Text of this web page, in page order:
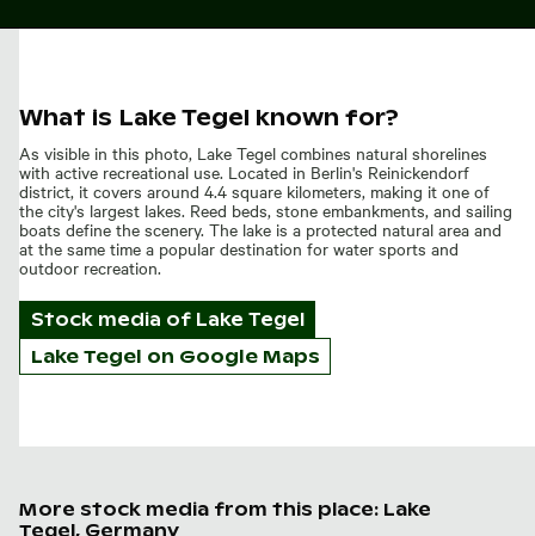
What is Lake Tegel known for?
As visible in this photo, Lake Tegel combines natural shorelines
with active recreational use. Located in Berlin's Reinickendorf
district, it covers around 4.4 square kilometers, making it one of
the city's largest lakes. Reed beds, stone embankments, and sailing
boats define the scenery. The lake is a protected natural area and
at the same time a popular destination for water sports and
outdoor recreation.
Stock media of Lake Tegel
Lake Tegel on Google Maps
More stock media from this place: Lake
Tegel, Germany